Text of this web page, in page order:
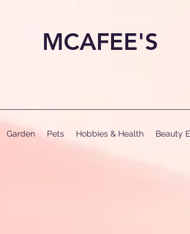
MCAFEE'S
Garden Pets Hobbies & Health Beauty